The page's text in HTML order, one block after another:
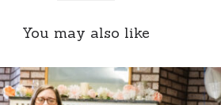
You may also like